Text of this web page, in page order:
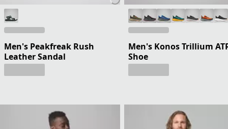
Men's Peakfreak Rush
Leather Sandal
Men's Konos Trillium
Shoe